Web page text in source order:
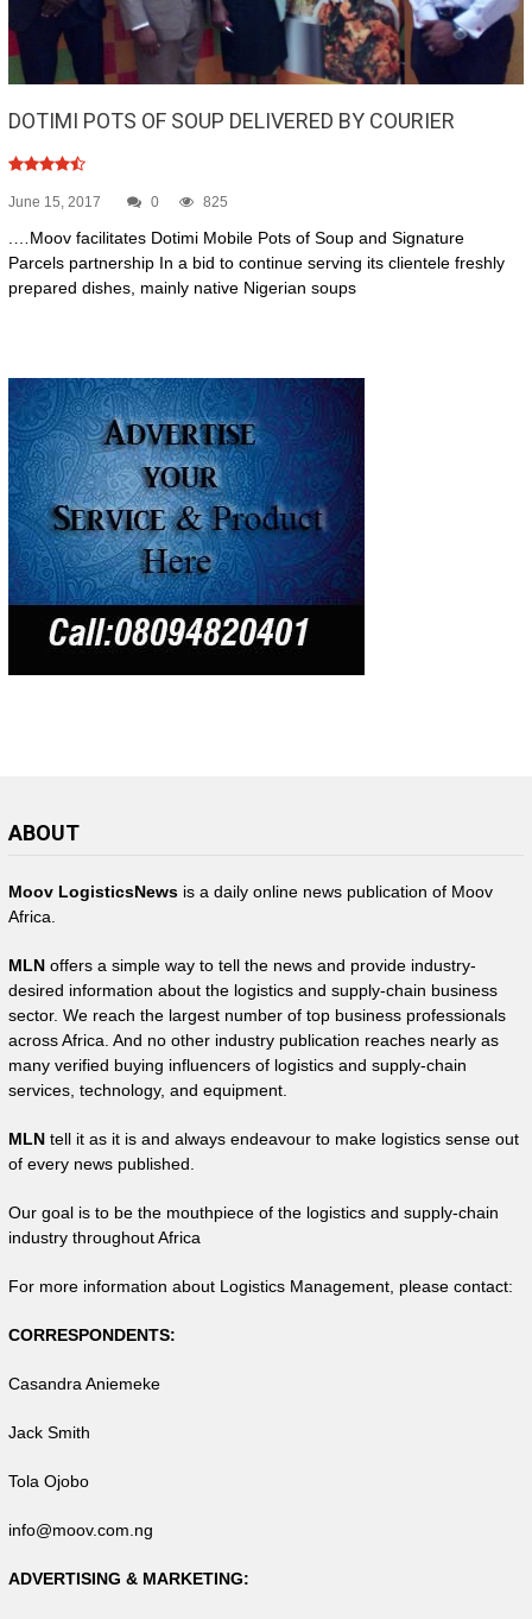
DOTIMI POTS OF SOUP DELIVERED BY COURIER
June 15, 2017 0 825
.…Moov facilitates Dotimi Mobile Pots of Soup and Signature
Parcels partnership In a bid to continue serving its clientele freshly
prepared dishes, mainly native Nigerian soups
ABOUT
Moov LogisticsNewsis a daily online news publication of Moov
Africa.
MLNoffers a simple way to tell the news and provide industry-
desired information about the logistics and supply-chain business
sector. We reach the largest number of top business professionals
across Africa. And no other industry publication reaches nearly as
many verified buying influencers of logistics and supply-chain
services, technology, and equipment.
MLNtell it as it is and always endeavour to make logistics sense out
of every news published.
Our goal is to be the mouthpiece of the logistics and supply-chain
industry throughout Africa
For more information about Logistics Management, please contact:
CORRESPONDENTS:
Casandra Aniemeke
Jack Smith
Tola Ojobo
info@moov.com.ng
ADVERTISING & MARKETING: